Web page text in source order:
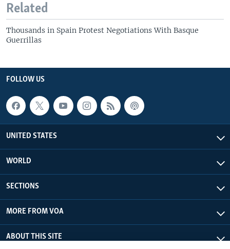
Related
Thousands in Spain Protest Negotiations With Basque
Guerrillas
FOLLOW US
UNITED STATES
WORLD
SECTIONS
MORE FROM VOA
ABOUT THIS SITE